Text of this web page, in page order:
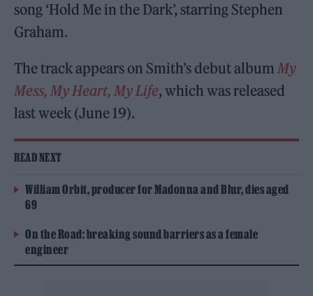
song ‘Hold Me in the Dark’, starring Stephen
Graham.
The track appears on Smith’s debut albumMy
Mess, My Heart, My Life, which was released
last week (June 19).
READ NEXT
William Orbit, producer for Madonna and Blur, dies aged
69
On the Road: breaking sound barriers as a female
engineer